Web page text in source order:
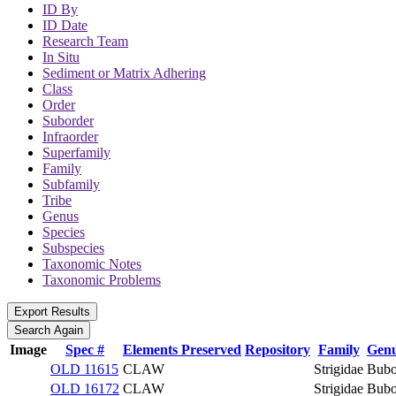
ID By
ID Date
Research Team
In Situ
Sediment or Matrix Adhering
Class
Order
Suborder
Infraorder
Superfamily
Family
Subfamily
Tribe
Genus
Species
Subspecies
Taxonomic Notes
Taxonomic Problems
Image Spec # Elements Preserved Repository Family
OLD 11615 CLAW Strigidae
OLD 16172 CLAW Strigidae